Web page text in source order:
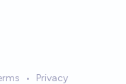
• Privacy